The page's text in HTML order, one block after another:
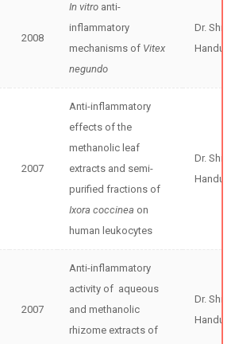
2008
In vitro anti-
inflammatory
mechanisms of Vitex
negundo
Dr.
2007
Anti-inflammatory
effects of the
methanolic leaf
extracts and semi-
purified fractions of
Ixora coccinea on
human leukocytes
Dr.
2007
Anti-inflammatory
activity of aqueous
and methanolic
rhizome extracts of
Dr.